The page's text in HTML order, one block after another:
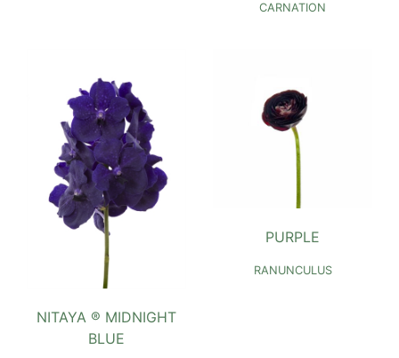
CARNATION
NITAYA ® MIDNIGHT
BLUE
PURPLE
RANUNCULUS